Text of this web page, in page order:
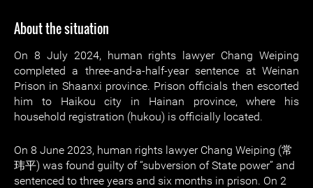
About the situation
On 8 July 2024, human rights lawyer Chang Weiping
completed a three-and-a-half-year sentence at Weinan
Prison in Shaanxi province. Prison officials then escorted
him to Haikou city in Hainan province, where his
household registration (hukou) is officially located.
On 8 June 2023, human rights lawyer Chang Weiping (常
玮平) was found guilty of “subversion of State power” and
sentenced to three years and six months in prison. On 2